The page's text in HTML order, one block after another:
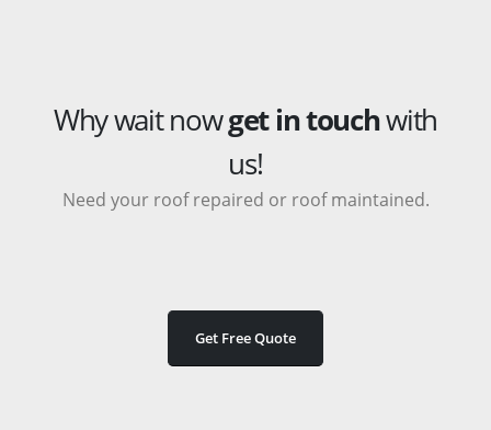
Why wait nowget in touchwith
us!
Need your roof repaired or roof maintained.
Get Free Quote